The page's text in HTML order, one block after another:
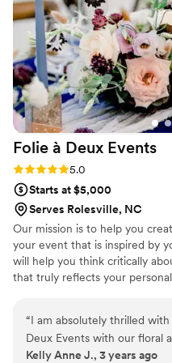
notch florist for their
Folie à Deux Events
Rating: 5.0 (1 review)
5.0
Starts at $5,000
Serves Rolesville, NC
Our mission is to help you
your event that is inspired by
will help you think critically
that truly reflects your
“I am absolutely thrilled
Deux Events with our floral
first glance at Erica's vibrant
Kelly Anne J., 3 years ago